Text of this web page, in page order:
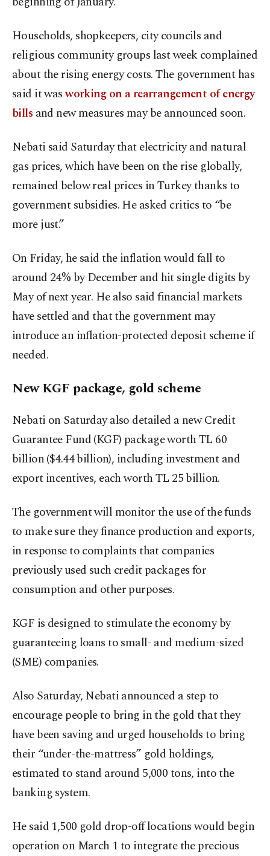
Households, shopkeepers, city councils and
religious community groups last week complained
about the rising energy costs. The government has
said it wasworking on a rearrangement of energy
bills and new measures may be announced soon.
Nebati said Saturday that electricity and natural
gas prices, which have been on the rise globally,
remained below real prices in Turkey thanks to
government subsidies. He asked critics to “be
more just.”
On Friday, he said the inflation would fall to
around 24% by December and hit single digits by
May of next year. He also said financial markets
have settled and that the government may
introduce an inflation-protected deposit scheme if
needed.
New KGF package, gold scheme
Nebati on Saturday also detailed a new Credit
Guarantee Fund (KGF) package worth TL 60
billion ($4.44 billion), including investment and
export incentives, each worth TL 25 billion.
The government will monitor the use of the funds
to make sure they finance production and exports,
in response to complaints that companies
previously used such credit packages for
consumption and other purposes.
KGF is designed to stimulate the economy by
guaranteeing loans to small- and medium-sized
(SME) companies.
Also Saturday, Nebati announced a step to
encourage people to bring in the gold that they
have been saving and urged households to bring
their “under-the-mattress” gold holdings,
estimated to stand around 5,000 tons, into the
banking system.
He said 1,500 gold drop-off locations would begin
operation on March 1 to integrate the precious